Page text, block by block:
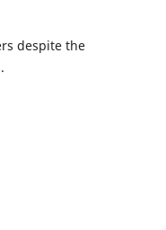
despite the